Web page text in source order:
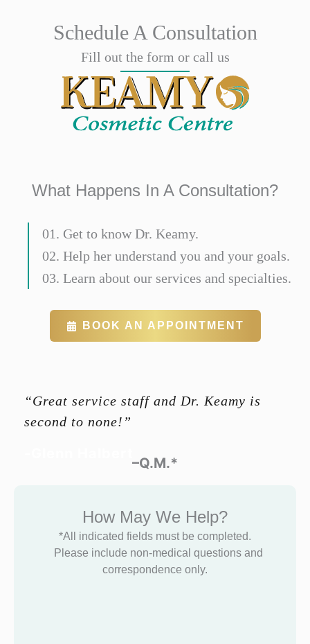
Schedule A Consultation
Fill out the form or call us
What Happens In A Consultation?
01. Get to know Dr. Keamy.
02. Help her understand you and your goals.
03. Learn about our services and specialties.
BOOK AN APPOINTMENT
“Great service staff and Dr. Keamy is
second to none!”
–Q.M.*
How May We Help?
*All indicated fields must be completed.
Please include non-medical questions and
correspondence only.